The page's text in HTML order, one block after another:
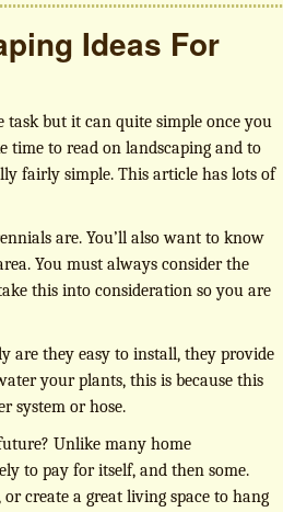
Ideas For
task but it can quite simple once you
time to read on landscaping and to
fairly simple. This article has lots of
are. You’ll also want to know
You must always consider the
this into consideration so you are
are they easy to install, they provide
your plants, this is because this
system or hose.
Unlike many home
to pay for itself, and then some.
create a great living space to hang